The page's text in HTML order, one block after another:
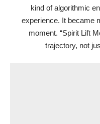
kind of algorithmic
experience. It became
moment. “Spirit Lift
trajectory, not